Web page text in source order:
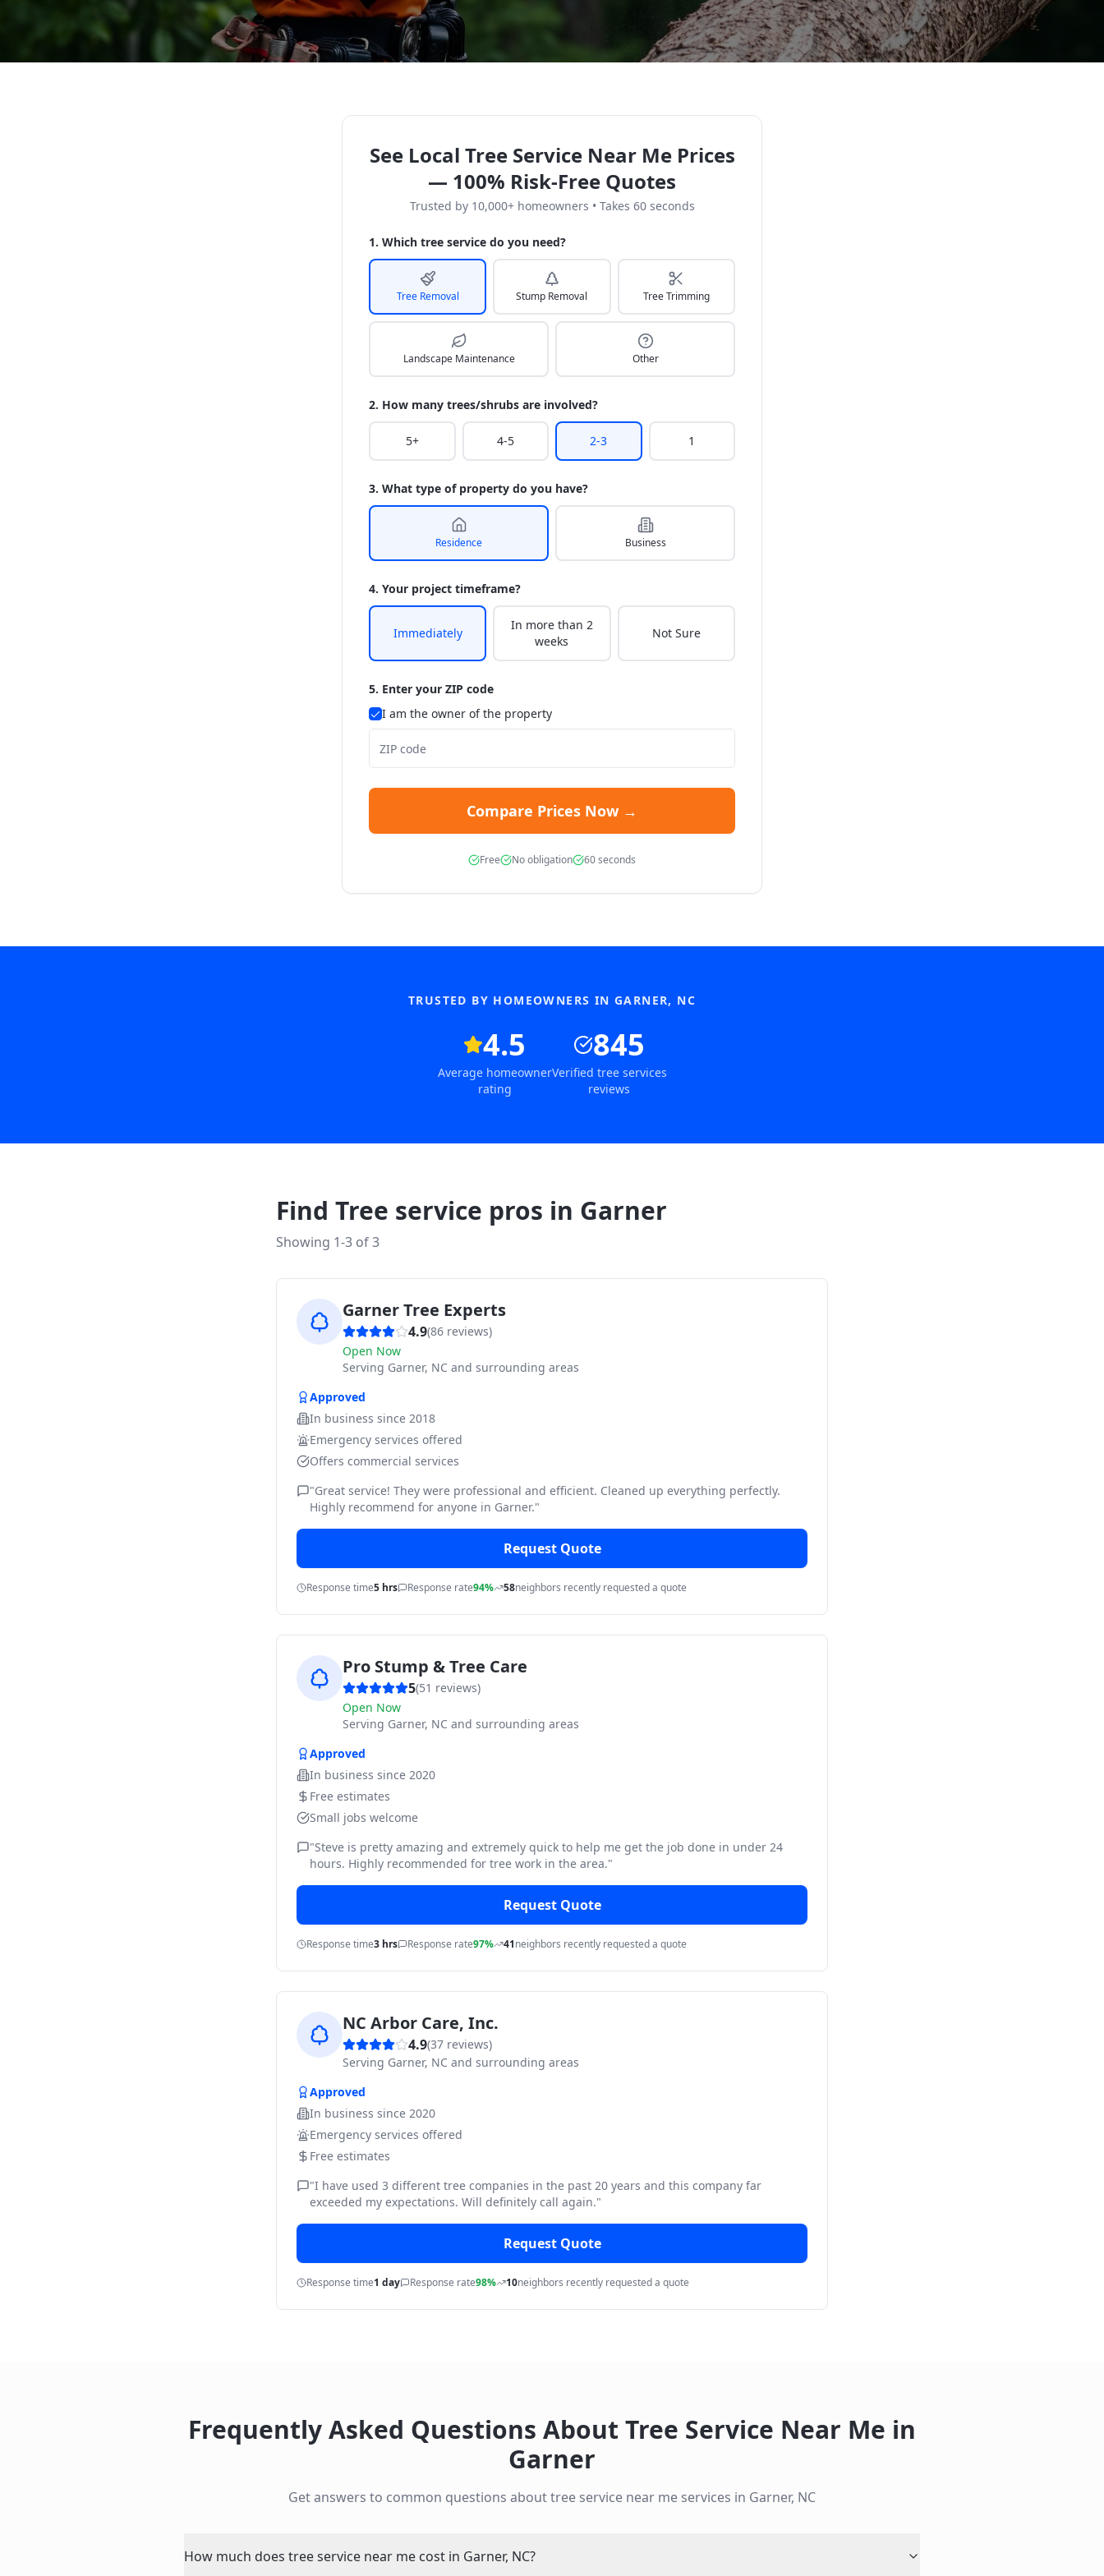
See Local Tree Service Near Me Prices
— 100% Risk-Free Quotes
Trusted by 10,000+ homeowners • Takes 60 seconds
1. Which tree service do you need?
Tree Removal Stump Removal Tree Trimming
Landscape Maintenance Other
2. How many trees/shrubs are involved?
5+ 4-5 2-3 1
3. What type of property do you have?
Residence Business
4. Your project timeframe?
Immediately
In more than 2
weeks
Not Sure
5. Enter your ZIP code
I am the owner of the property
Compare Prices Now →
Free No obligation 60 seconds
TRUSTED BY HOMEOWNERS IN GARNER, NC
4.5
Average homeowner
rating
845
Verified tree services
reviews
Find Tree service pros in Garner
Showing 1-3 of3
Garner Tree Experts
4.9(86 reviews)
Open Now
Serving Garner, NC and surrounding areas
Approved
In business since 2018
Emergency services offered
Offers commercial services
"Great service! They were professional and efficient. Cleaned up everything perfectly.
Highly recommend for anyone in Garner."
Request Quote
Response time5 hrs Response rate94% 58neighbors recently requested a quote
Pro Stump & Tree Care
5(51 reviews)
Open Now
Serving Garner, NC and surrounding areas
Approved
In business since 2020
Free estimates
Small jobs welcome
"Steve is pretty amazing and extremely quick to help me get the job done in under 24
hours. Highly recommended for tree work in the area."
Request Quote
Response time3 hrs Response rate97% 41neighbors recently requested a quote
NC Arbor Care, Inc.
4.9(37 reviews)
Serving Garner, NC and surrounding areas
Approved
In business since 2020
Emergency services offered
Free estimates
"I have used 3 different tree companies in the past 20 years and this company far
exceeded my expectations. Will definitely call again."
Request Quote
Response time1 day Response rate98% 10neighbors recently requested a quote
Frequently Asked Questions About Tree Service Near Me in
Garner
Get answers to common questions abouttree service near me services in Garner, NC
How much does tree service near me cost in Garner, NC?